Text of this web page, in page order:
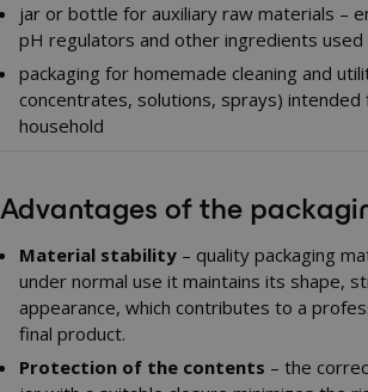
jar or bottle for auxiliary raw materials –
pH regulators and other ingredients used
packaging for homemade cleaning and
concentrates, solutions, sprays)
household
Advantages of the
Material stability – quality packaging
under normal use it maintains its shape,
appearance, which contributes to a
final product.
Protection of the contents – the